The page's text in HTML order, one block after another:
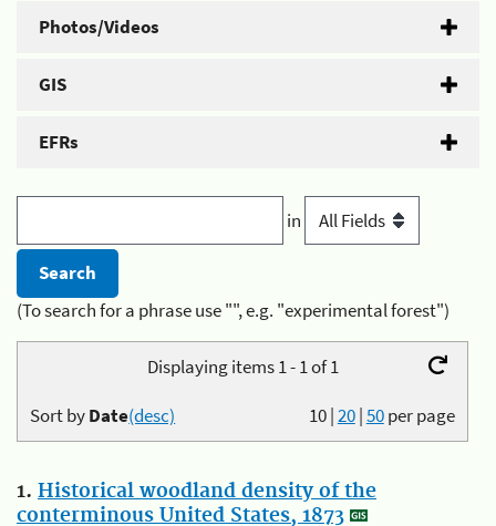
Photos/Videos
GIS
EFRs
in
(To search for a phrase use "", e.g. "experimental forest")
Displaying items 1 - 1 of 1
10|20|50per page
Sort byDate(desc)
1. Historical woodland density of the
conterminous United States, 1873